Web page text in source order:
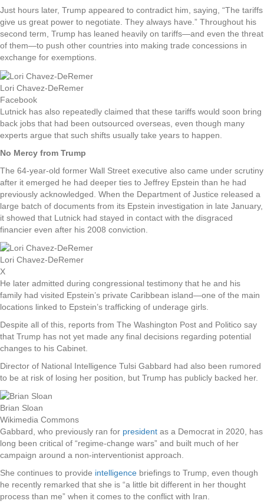
Just hours later, Trump appeared to contradict him, saying, “The tariffs
give us great power to negotiate. They always have.” Throughout his
second term, Trump has leaned heavily on tariffs—and even the threat
of them—to push other countries into making trade concessions in
exchange for exemptions.
Lori Chavez-DeRemer
Facebook
Lutnick has also repeatedly claimed that these tariffs would soon bring
back jobs that had been outsourced overseas, even though many
experts argue that such shifts usually take years to happen.
No Mercy from Trump
The 64-year-old former Wall Street executive also came under scrutiny
after it emerged he had deeper ties to Jeffrey Epstein than he had
previously acknowledged. When the Department of Justice released a
large batch of documents from its Epstein investigation in late January,
it showed that Lutnick had stayed in contact with the disgraced
financier even after his 2008 conviction.
Lori Chavez-DeRemer
X
He later admitted during congressional testimony that he and his
family had visited Epstein’s private Caribbean island—one of the main
locations linked to Epstein’s trafficking of underage girls.
Despite all of this, reports from The Washington Post and Politico say
that Trump has not yet made any final decisions regarding potential
changes to his Cabinet.
Director of National Intelligence Tulsi Gabbard had also been rumored
to be at risk of losing her position, but Trump has publicly backed her.
Brian Sloan
Wikimedia Commons
Gabbard, who previously ran for president as a Democrat in 2020, has
long been critical of “regime-change wars” and built much of her
campaign around a non-interventionist approach.
She continues to provide intelligence briefings to Trump, even though
he recently remarked that she is “a little bit different in her thought
process than me” when it comes to the conflict with Iran.